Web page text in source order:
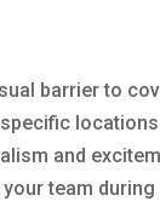
barrier to
and
team